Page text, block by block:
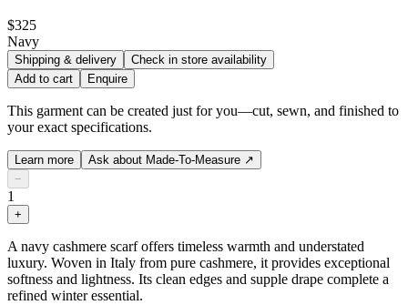
$325
Navy
Shipping & delivery
Check in store availability
Add to cart
Enquire
This garment can be created just for you—cut, sewn, and finished to
your exact specifications.
Learn more Ask about Made-To-Measure ↗
−
1
+
A navy cashmere scarf offers timeless warmth and understated
luxury. Woven in Italy from pure cashmere, it provides exceptional
softness and lightness. Its clean edges and supple drape complete a
refined winter essential.